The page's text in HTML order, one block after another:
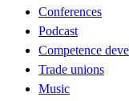
Conferences
Podcast
Competence
Trade unions
Music